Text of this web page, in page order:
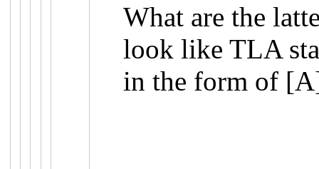
What are the
look like TLA
in the form of